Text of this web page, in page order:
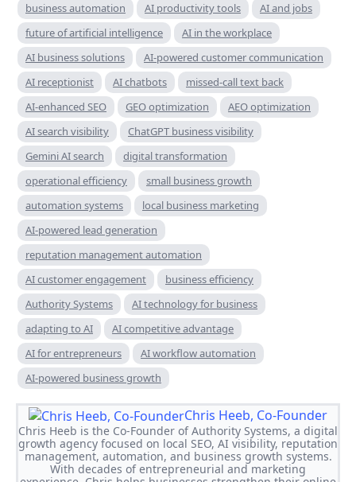
business automation
AI productivity tools
AI and jobs
future of artificial intelligence
AI in the workplace
AI business solutions
AI-powered customer communication
AI receptionist
AI chatbots
missed-call text back
AI-enhanced SEO
GEO optimization
AEO optimization
AI search visibility
ChatGPT business visibility
Gemini AI search
digital transformation
operational efficiency
small business growth
automation systems
local business marketing
AI-powered lead generation
reputation management automation
AI customer engagement
business efficiency
Authority Systems
AI technology for business
adapting to AI
AI competitive advantage
AI for entrepreneurs
AI workflow automation
AI-powered business growth
Chris Heeb, Co-Founder
Chris Heeb is the Co-Founder of Authority Systems, a digital
growth agency focused on local SEO, AI visibility, reputation
management, automation, and business growth systems.
With decades of entrepreneurial and marketing